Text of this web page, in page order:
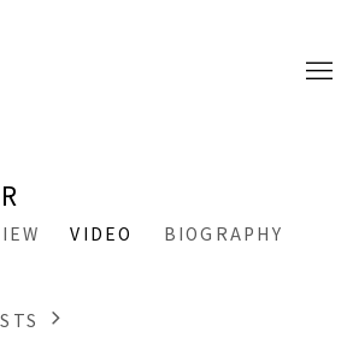
VIDEO
BIOGRAPHY